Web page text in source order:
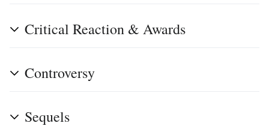
Critical Reaction & Awards
Controversy
Sequels